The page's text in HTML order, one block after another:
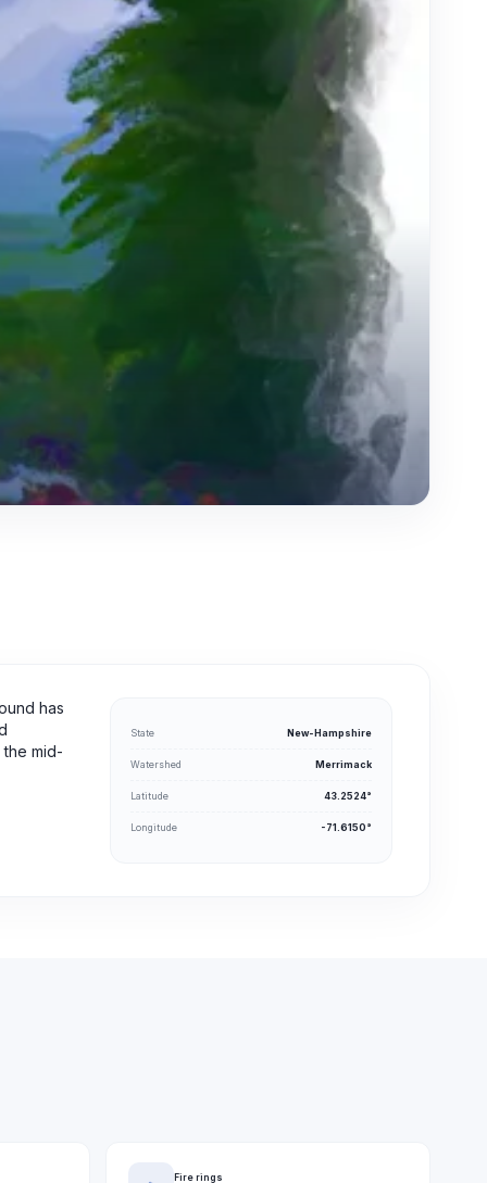
has
mid-
State New-Hampshire
Watershed Merrimack
Latitude 43.2524°
Longitude -71.6150°
Fire rings